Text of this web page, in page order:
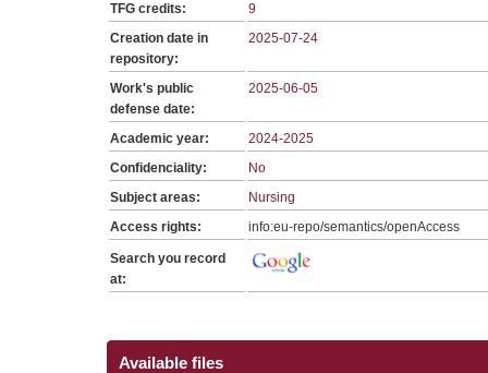
TFG credits:
9
Creation date in
repository:
2025-07-24
Work's public
defense date:
2025-06-05
Academic year:
2024-2025
Confidenciality:
No
Subject areas:
Nursing
Access rights:
info:eu-repo/semantics/openAccess
Search you record
at:
Available files